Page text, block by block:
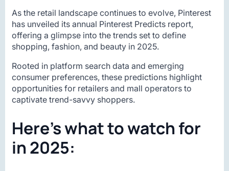
As the retail landscape continues to evolve, Pinterest
has unveiled its annual Pinterest Predicts report,
offering a glimpse into the trends set to define
shopping, fashion, and beauty in 2025.
Rooted in platform search data and emerging
consumer preferences, these predictions highlight
opportunities for retailers and mall operators to
captivate trend-savvy shoppers.
Here’s what to watch for
in 2025: